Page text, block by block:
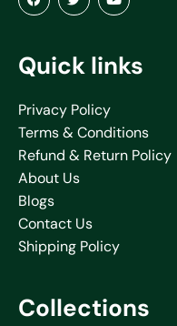
Quick links
Privacy Policy
Terms & Conditions
Refund & Return Policy
About Us
Blogs
Contact Us
Shipping Policy
Collections